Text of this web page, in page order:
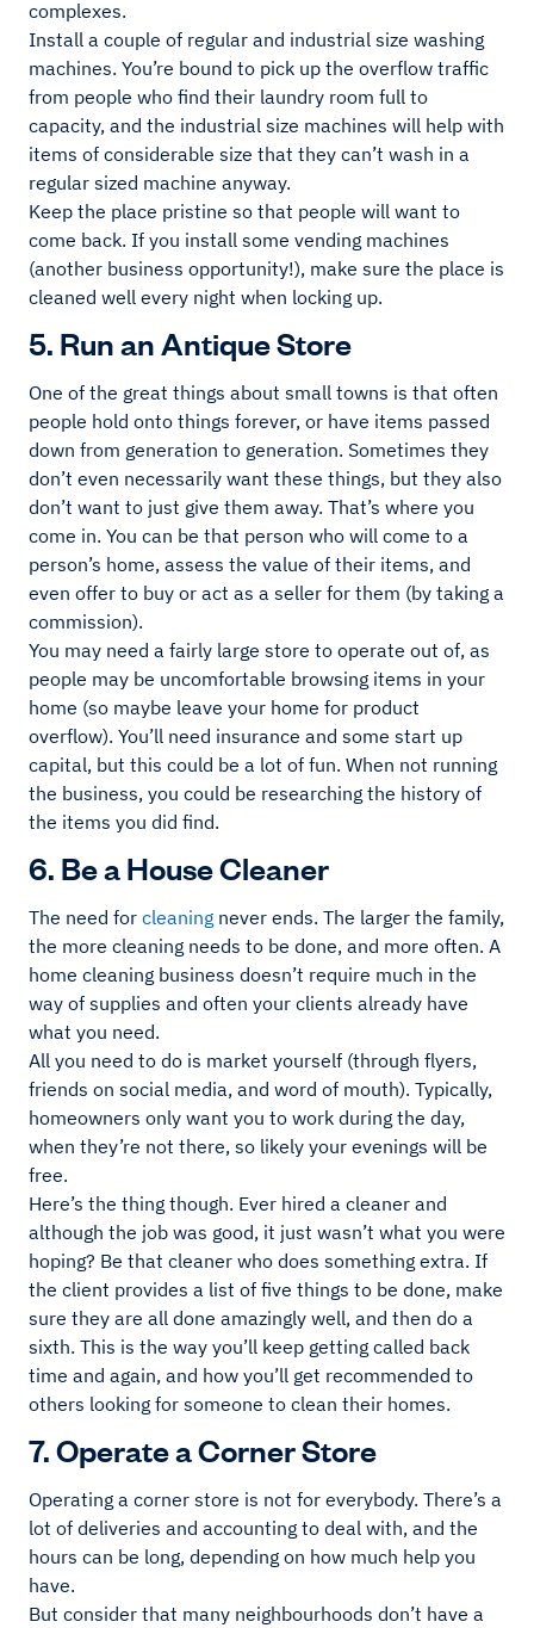
complexes.
Install a couple of regular and industrial size washing
machines. You’re bound to pick up the overflow traffic
from people who find their laundry room full to
capacity, and the industrial size machines will help with
items of considerable size that they can’t wash in a
regular sized machine anyway.
Keep the place pristine so that people will want to
come back. If you install some vending machines
(another business opportunity!), make sure the place is
cleaned well every night when locking up.
5. Run an Antique Store
One of the great things about small towns is that often
people hold onto things forever, or have items passed
down from generation to generation. Sometimes they
don’t even necessarily want these things, but they also
don’t want to just give them away. That’s where you
come in. You can be that person who will come to a
person’s home, assess the value of their items, and
even offer to buy or act as a seller for them (by taking a
commission).
You may need a fairly large store to operate out of, as
people may be uncomfortable browsing items in your
home (so maybe leave your home for product
overflow). You’ll need insurance and some start up
capital, but this could be a lot of fun. When not running
the business, you could be researching the history of
the items you did find.
6. Be a House Cleaner
The need for cleaning never ends. The larger the family,
the more cleaning needs to be done, and more often. A
home cleaning business doesn’t require much in the
way of supplies and often your clients already have
what you need.
All you need to do is market yourself (through flyers,
friends on social media, and word of mouth). Typically,
homeowners only want you to work during the day,
when they’re not there, so likely your evenings will be
free.
Here’s the thing though. Ever hired a cleaner and
although the job was good, it just wasn’t what you were
hoping? Be that cleaner who does something extra. If
the client provides a list of five things to be done, make
sure they are all done amazingly well, and then do a
sixth. This is the way you’ll keep getting called back
time and again, and how you’ll get recommended to
others looking for someone to clean their homes.
7. Operate a Corner Store
Operating a corner store is not for everybody. There’s a
lot of deliveries and accounting to deal with, and the
hours can be long, depending on how much help you
have.
But consider that many neighbourhoods don’t have a